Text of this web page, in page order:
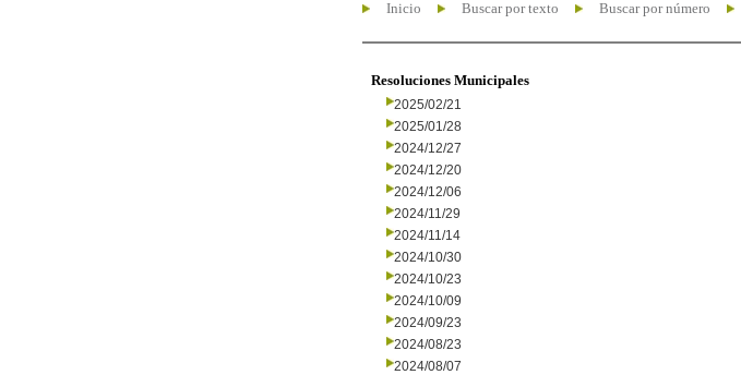
Inicio Buscar por texto Buscar por número
Resoluciones Municipales
2025/02/21
2025/01/28
2024/12/27
2024/12/20
2024/12/06
2024/11/29
2024/11/14
2024/10/30
2024/10/23
2024/10/09
2024/09/23
2024/08/23
2024/08/07